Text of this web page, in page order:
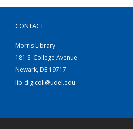
CONTACT
Morris Library
181 S. College Avenue
Newark, DE 19717
lib-digicoll@udel.edu